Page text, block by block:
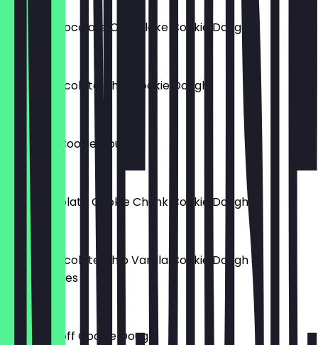
Double Chocolate Chip Flake Cookie Dough
£5.50
White Chocolate Chip Cookie Dough
£5.00
Smarties Cookie Dough
£5.00
Milk Chocolate Cookie Chunk Cookie Dough
£5.00
White Chocolate Chip Vanilla Cookie Dough &
Strawberries
£5.00
Lotus Biscoff Cookie Dough